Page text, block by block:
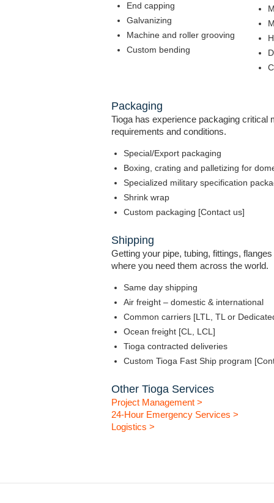
End capping
Galvanizing
Machine and roller grooving
Custom bending
Packaging
Tioga has experience packaging critical
requirements and conditions.
Special/Export packaging
Boxing, crating and palletizing for
Specialized military specification
Shrink wrap
Custom packaging [Contact us]
Shipping
Getting your pipe, tubing, fittings,
where you need them across the world.
Same day shipping
Air freight – domestic & international
Common carriers [LTL, TL or
Ocean freight [CL, LCL]
Tioga contracted deliveries
Custom Tioga Fast Ship program
Other Tioga Services
Project Management >
24-Hour Emergency Services >
Logistics >